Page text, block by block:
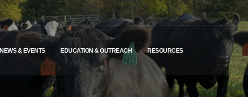
NEWS & EVENTS EDUCATION & OUTREACH RESOURCES